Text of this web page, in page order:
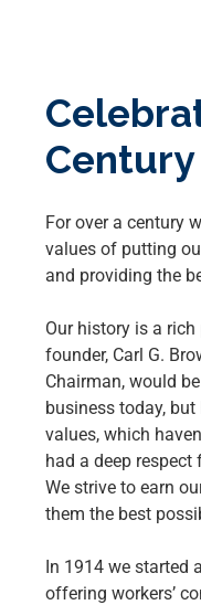
For over a century
values of putting
and providing the
Our history is a
founder, Carl G.
Chairman, would
business today,
values, which
had a deep
We strive to earn
them the best
In 1914 we started
offering workers’